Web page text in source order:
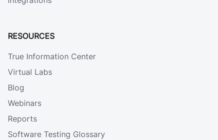
RESOURCES
True Information Center
Virtual Labs
Blog
Webinars
Reports
Software Testing Glossary